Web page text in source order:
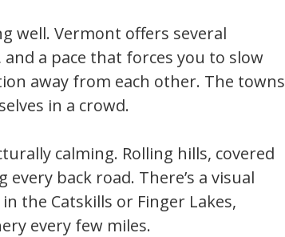
well. Vermont offers several
a pace that forces you to slow
away from each other. The towns
in a crowd.
calming. Rolling hills, covered
back road. There’s a visual
the Catskills or Finger Lakes,
every few miles.